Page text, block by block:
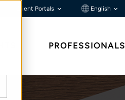
Client Portals English
PROFESSIONALS